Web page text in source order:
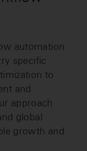
automation
specific
to
and
approach
global
growth and